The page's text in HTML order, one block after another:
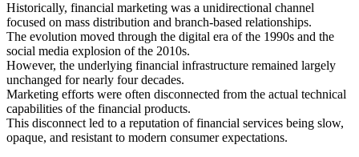
Historically, financial marketing was a unidirectional channel
focused on mass distribution and branch-based relationships.
The evolution moved through the digital era of the 1990s and the
social media explosion of the 2010s.
However, the underlying financial infrastructure remained largely
unchanged for nearly four decades.
Marketing efforts were often disconnected from the actual technical
capabilities of the financial products.
This disconnect led to a reputation of financial services being slow,
opaque, and resistant to modern consumer expectations.